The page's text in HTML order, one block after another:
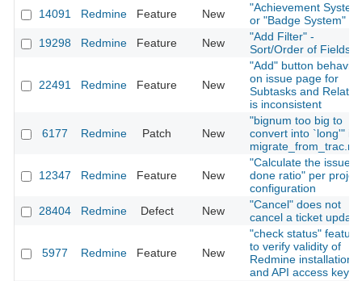
14091
Redmine Feature New
"Achievement
or "Badge System"
19298
Redmine Feature New
"Add Filter" -
Sort/Order of Fields
22491 Redmine Feature New
"Add" button behavior
on issue page for
Subtasks and
is inconsistent
6177 Redmine Patch New
"bignum too big to
convert into `long'" in
12347 Redmine Feature New
"Calculate the issue
done ratio" per
configuration
28404
Redmine Defect New
"Cancel" does not
cancel a ticket update
5977 Redmine Feature New
"check status" feature
to verify validity of
Redmine installation
and API access key